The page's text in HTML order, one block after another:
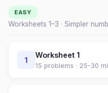
EASY
Worksheets 1–3 · Simpler
1
Worksheet 1
15 problems · 25-30